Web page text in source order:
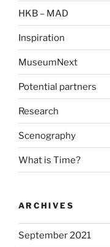
HKB – MAD
Inspiration
MuseumNext
Potential partners
Research
Scenography
What is Time?
ARCHIVES
September 2021